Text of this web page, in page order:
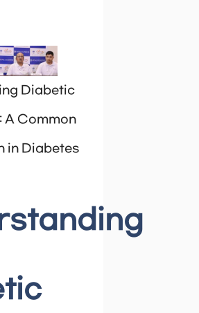
Diabetic
A Common
in Diabetes